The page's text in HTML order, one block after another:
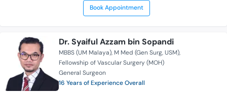
Book Appointment
Dr. Syaiful Azzam bin Sopandi
MBBS (UM Malaya) M Med (Gen Surg, USM)
Fellowship of Vascular Surgery (MOH)
General Surgeon
16 Years of Experience Overall